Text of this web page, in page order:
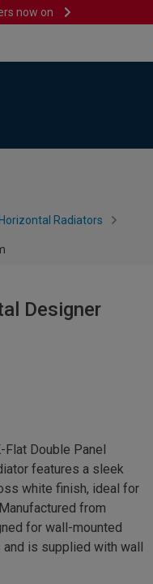
now on
Horizontal Radiators
Designer
Double Panel
features a sleek
white finish, ideal for
from
for wall-mounted
is supplied with wall